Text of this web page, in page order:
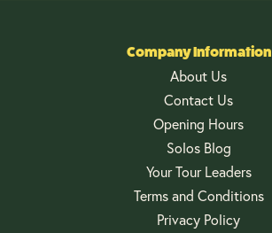
Company Information
About Us
Contact Us
Opening Hours
Solos Blog
Your Tour Leaders
Terms and Conditions
Privacy Policy